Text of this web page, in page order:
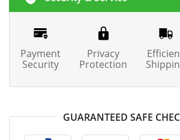
Payment
Security
Privacy
Protection
GUARANTEED SAFE